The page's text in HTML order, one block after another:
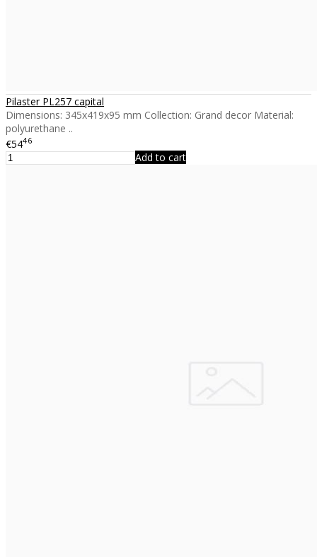
Pilaster PL257 capital
Dimensions: 345x419x95 mm Collection: Grand decor Material:
polyurethane ..
€5446
Add to cart